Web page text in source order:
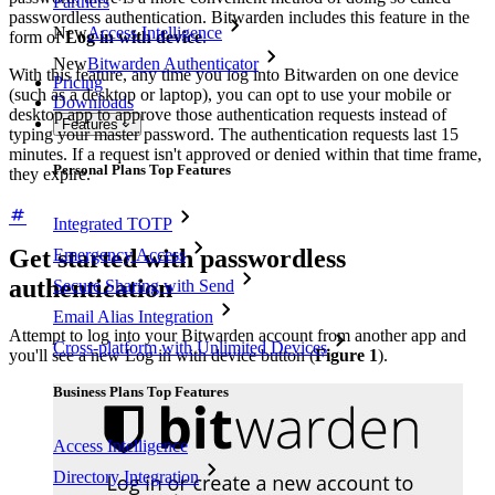
NewAccess Intelligence
NewBitwarden Authenticator
Pricing
Downloads
Features
Personal Plans Top Features
Integrated TOTP
Emergency Access
Secure Sharing with Send
Email Alias Integration
Cross-platform with Unlimited Devices
Business Plans Top Features
Access Intelligence
Directory Integration
passwordless authentication. Bitwarden includes this feature in the
form ofLog in with device.
With this feature, any time you log into Bitwarden on one device
(such as a desktop or laptop), you can opt to use your mobile or
desktop app to approve those authentication requests instead of
typing your master password. The authentication requests last 15
minutes. If a request isn't approved or denied within that time frame,
they expire.
Get started with passwordless
authentication
Attempt to log into your Bitwarden account from another app and
you'll see a new Log in with device button (Figure 1).